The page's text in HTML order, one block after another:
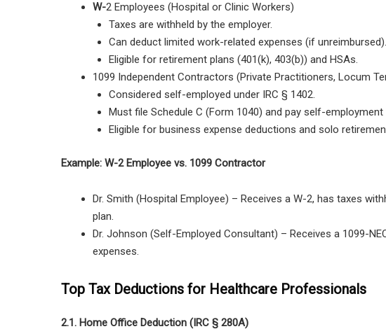
W-2 Employees (Hospital or Clinic Workers)
Taxes are withheld by the employer.
Can deduct limited work-related expenses (if unreimbursed).
Eligible for retirement plans (401(k), 403(b)) and HSAs.
1099 Independent Contractors (Private Practitioners, Locum
Considered self-employed under IRC § 1402.
Must file Schedule C (Form 1040) and pay self-employment
Eligible for business expense deductions and solo
Example: W-2 Employee vs. 1099 Contractor
Dr. Smith (Hospital Employee) – Receives a W-2, has taxes
plan.
Dr. Johnson (Self-Employed Consultant) – Receives a 1099-
expenses.
Top Tax Deductions for Healthcare Professionals
2.1. Home Office Deduction (IRC § 280A)